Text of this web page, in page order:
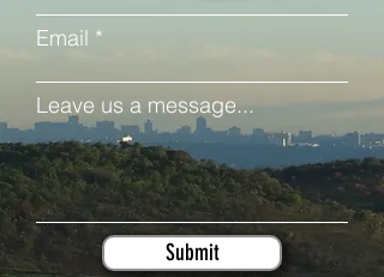
Email
Leave us a message...
Submit